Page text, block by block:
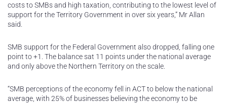
costs to SMBs and high taxation, contributing to the lowest level of
support for the Territory Government in over six years,” Mr Allan
said.
SMB support for the Federal Government also dropped, falling one
point to +1. The balance sat 11 points under the national average
and only above the Northern Territory on the scale.
“SMB perceptions of the economy fell in ACT to below the national
average, with 25% of businesses believing the economy to be